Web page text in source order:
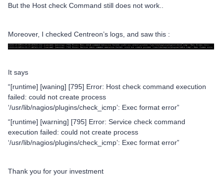
But the Host check Command still does not work..
Moreover, I checked Centreon’s logs, and saw this :
It says
“[runtime] [waning] [795] Error: Host check command execution
failed: could not create process
‘/usr/lib/nagios/plugins/check_icmp’: Exec format error”
“[runtime] [warning] [795] Error: Service check command
execution failed: could not create process
‘/usr/lib/nagios/plugins/check_icmp’: Exec format error”
Thank you for your investment